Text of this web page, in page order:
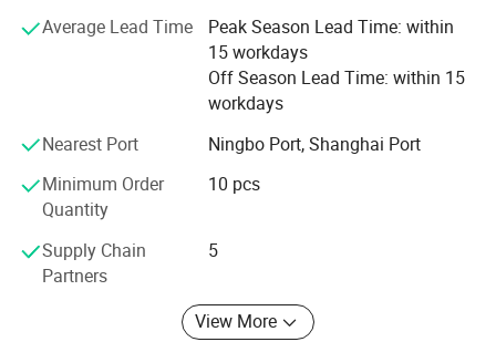
Average Lead Time
Peak Season Lead Time: within
15 workdays
Off Season Lead Time: within 15
workdays
Nearest Port
Ningbo Port, Shanghai Port
Minimum Order
Quantity
10 pcs
Supply Chain
Partners
5
View More